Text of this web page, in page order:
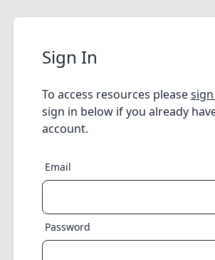
Sign In
To access resources please
sign in below if you already
account.
Email
Password